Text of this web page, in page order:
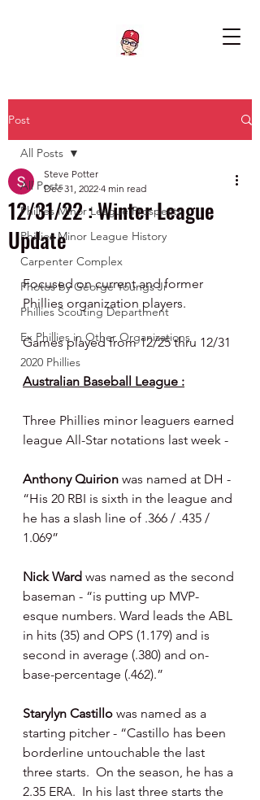
Post
All Posts
Phillies Minor League Prospects
Phillies Minor League History
Carpenter Complex
Photos by George Youngs Jr
Phillies Scouting Department
Ex Phillies in Other Organizations
2020 Phillies
All Posts
12/31/22 : Winter League
Update
Steve Potter
Dec 31, 2022 4 min read
Focused on current and former
Phillies organization players.
Games played from 12/25 thru 12/31
Australian Baseball League :
Three Phillies minor leaguers earned
league All-Star notations last week -
Anthony Quirion was named at DH -
“His 20 RBI is sixth in the league and
he has a slash line of .366 / .435 /
1.069”
Nick Ward was named as the second
baseman - “is putting up MVP-
esque numbers. Ward leads the ABL
in hits (35) and OPS (1.179) and is
second in average (.380) and on-
base-percentage (.462).”
Starylyn Castillo was named as a
starting pitcher - “Castillo has been
borderline untouchable the last
three starts.  On the season, he has a
2.35 ERA.  In his last three starts the